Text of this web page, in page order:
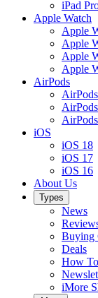
iPad
Apple Watch
Apple
Apple
Apple
Apple
AirPods
iOS
iOS 18
iOS 17
iOS 16
About Us
Types
News
Buying
Deals
How
iMore